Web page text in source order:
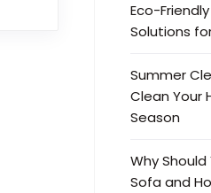
Eco-
Solutions
Summer
Clean Your
Season
Why
Sofa and